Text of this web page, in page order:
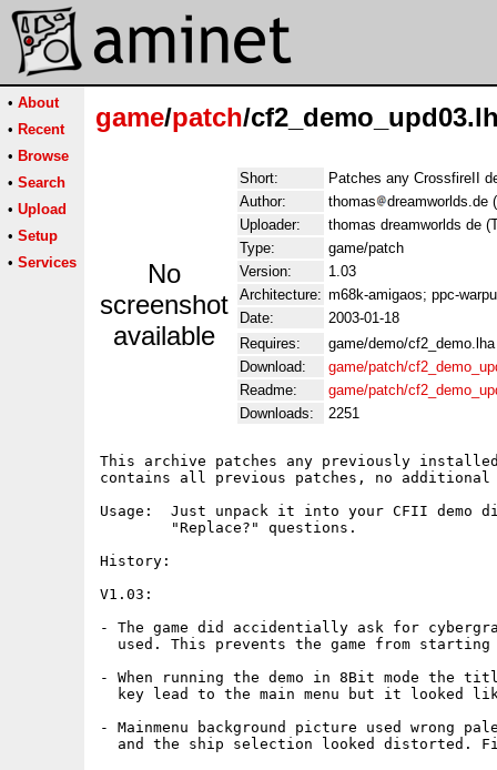
• About
• Recent
• Browse
• Search
• Upload
• Setup
• Services
game/patch/
No
screenshot
available
Short:
Patches any CrossfireII
Author:
thomas
dreamworlds.de
Uploader:
thomas dreamworlds de
Type:
game/patch
Version:
1.03
Architecture: m68k-amigaos; ppc-
Date:
2003-01-18
Requires:
game/demo/cf2_demo.lha
Download:
game/patch/
Readme:
game/patch/
Downloads:
2251
This archive patches any previously
contains all previous patches, no additional
Usage:  Just unpack it into your CFII demo
        "Replace?" questions.
History:
V1.03:
- The game did accidentially ask for
used. This prevents the game from
- When running the demo in 8Bit mode the
key lead to the main menu but it looked
- Mainmenu background picture used
and the ship selection looked distorted.